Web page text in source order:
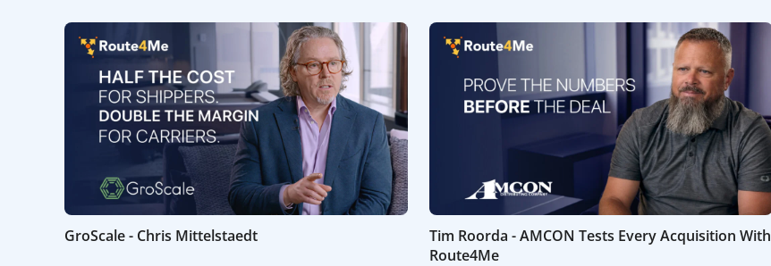
GroScale - Chris Mittelstaedt
Tim Roorda - AMCON Tests Every Acquisition With
Route4Me